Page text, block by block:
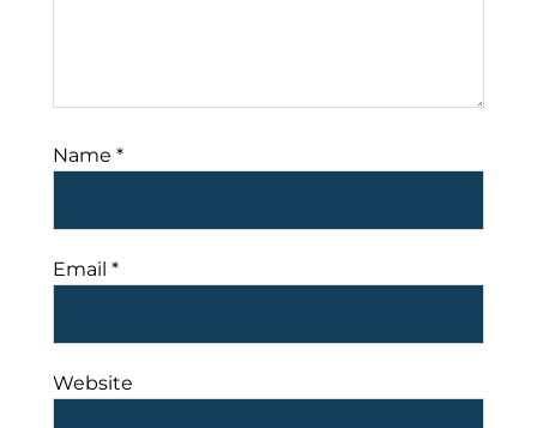
Name *
Email *
Website